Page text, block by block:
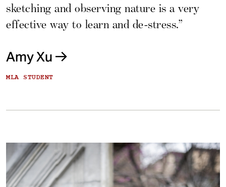
sketching and observing nature is a very
effective way to learn and de-stress.”
Amy Xu
MLA STUDENT